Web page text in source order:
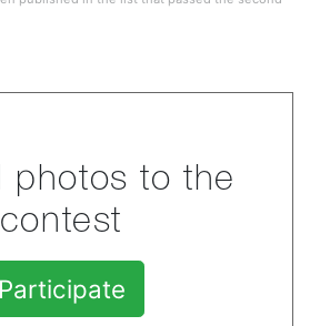
photos to the
contest
Participate